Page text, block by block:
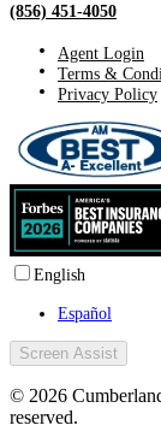
(856) 451-4050
Agent Login
Terms &
Privacy Policy
English
Español
Screen Assist
© 2026
reserved.